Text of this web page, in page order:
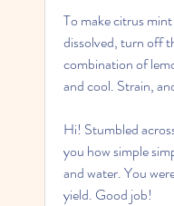
To make citrus
dissolved, turn off
combination of
and cool. Strain,
Hi! Stumbled
you how simple
and water. You
yield. Good job!